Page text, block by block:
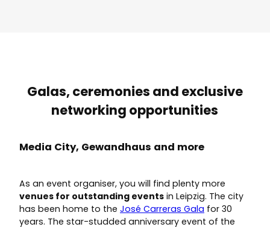
Galas, ceremonies and exclusive
networking opportunities
Media City, Gewandhaus and more
As an event organiser, you will find plenty more
venues for outstanding events in Leipzig. The city
has been home to the José Carreras Gala for 30
years. The star-studded anniversary event of the